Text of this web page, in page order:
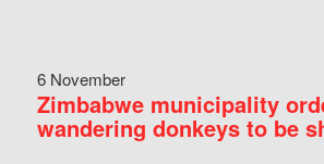
6 November
Zimbabwe municipality
wandering donkeys to be